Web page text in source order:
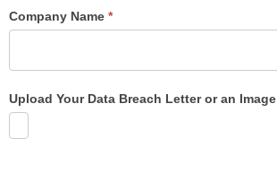
Company Name *
Upload Your Data Breach Letter or an Image